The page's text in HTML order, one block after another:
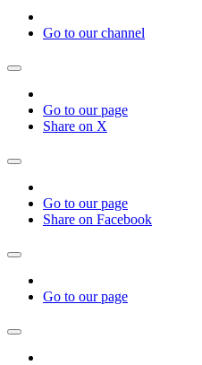
Go to our channel
Go to our page
Share on X
Go to our page
Share on Facebook
Go to our page